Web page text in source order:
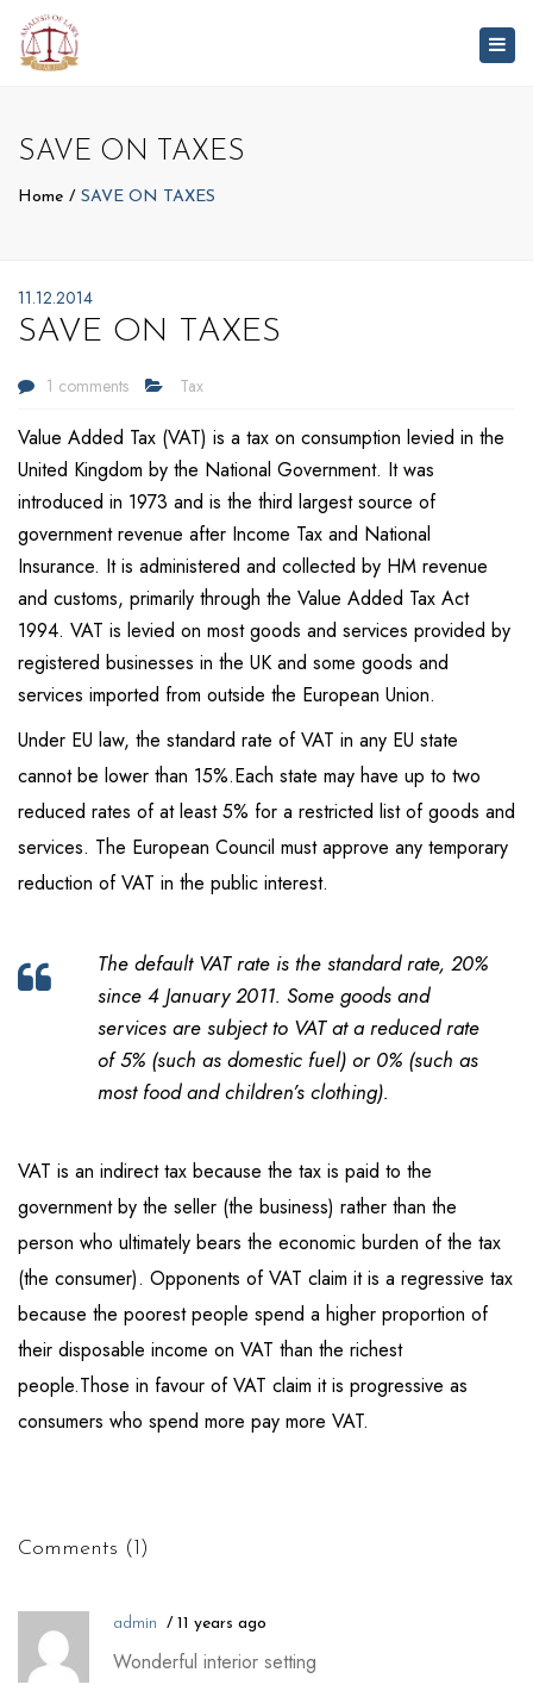
SAVE ON TAXES
Home SAVE ON TAXES
11.12.2014
SAVE ON TAXES
1 comments Tax
Value Added Tax (VAT) is a tax on consumption levied in the
United Kingdom by the National Government. It was
introduced in 1973 and is the third largest source of
government revenue after Income Tax and National
Insurance. It is administered and collected by HM revenue
and customs, primarily through the Value Added Tax Act
1994. VAT is levied on most goods and services provided by
registered businesses in the UK and some goods and
services imported from outside the European Union.
Under EU law, the standard rate of VAT in any EU state
cannot be lower than 15%.Each state may have up to two
reduced rates of at least 5% for a restricted list of goods and
services. The European Council must approve any temporary
reduction of VAT in the public interest.
The default VAT rate is the standard rate, 20%
since 4 January 2011. Some goods and
services are subject to VAT at a reduced rate
of 5% (such as domestic fuel) or 0% (such as
most food and children’s clothing).
VAT is an indirect tax because the tax is paid to the
government by the seller (the business) rather than the
person who ultimately bears the economic burden of the tax
(the consumer). Opponents of VAT claim it is a regressive tax
because the poorest people spend a higher proportion of
their disposable income on VAT than the richest
people.Those in favour of VAT claim it is progressive as
consumers who spend more pay more VAT.
Comments (1)
admin 11 years ago
Wonderful interior setting